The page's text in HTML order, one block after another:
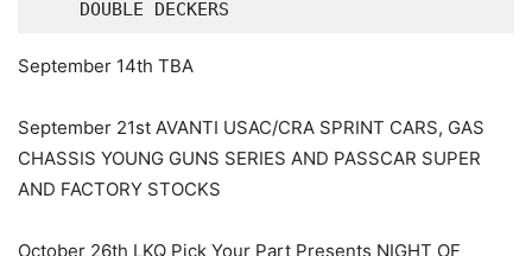
    DOUBLE DECKERS
September 14th TBA
September 21st AVANTI USAC/CRA SPRINT CARS, GAS
CHASSIS YOUNG GUNS SERIES AND PASSCAR SUPER
AND FACTORY STOCKS
October 26th LKQ Pick Your Part Presents NIGHT OF